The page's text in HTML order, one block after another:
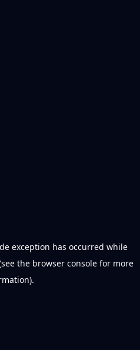
exception has occurred while
the browser console for more